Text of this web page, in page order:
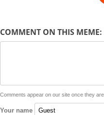
L
k
s
p
e
e
r
COMMENT ON THIS MEME:
Comments appear on our site once they
Your name